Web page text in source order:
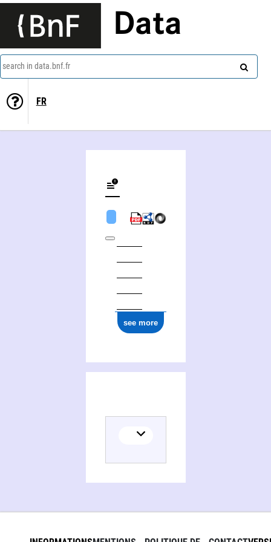
Data
search in data.bnf.fr
FR
see more